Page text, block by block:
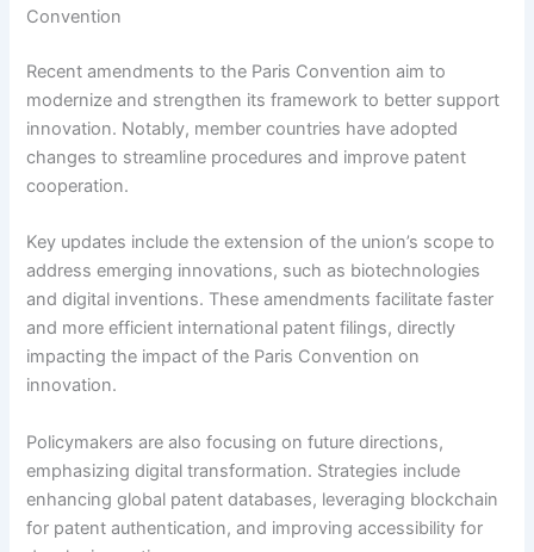
Convention
Recent amendments to the Paris Convention aim to
modernize and strengthen its framework to better support
innovation. Notably, member countries have adopted
changes to streamline procedures and improve patent
cooperation.
Key updates include the extension of the union’s scope to
address emerging innovations, such as biotechnologies
and digital inventions. These amendments facilitate faster
and more efficient international patent filings, directly
impacting the impact of the Paris Convention on
innovation.
Policymakers are also focusing on future directions,
emphasizing digital transformation. Strategies include
enhancing global patent databases, leveraging blockchain
for patent authentication, and improving accessibility for